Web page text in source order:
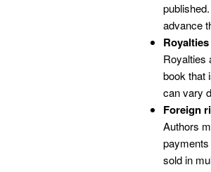
advance
Royalties
Royalties
book that
can vary
Foreign
Authors
sold in